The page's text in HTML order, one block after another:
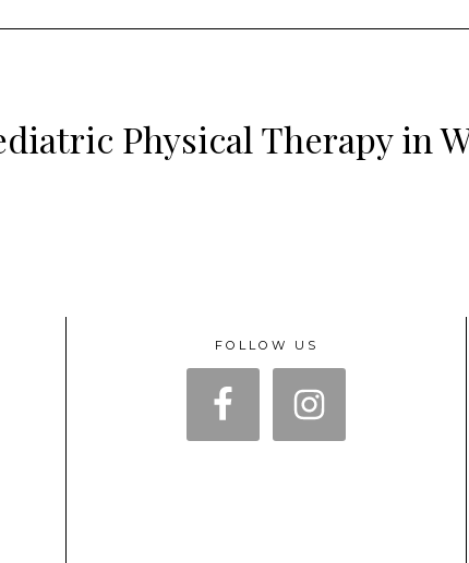
Physical Therapy in
FOLLOW US